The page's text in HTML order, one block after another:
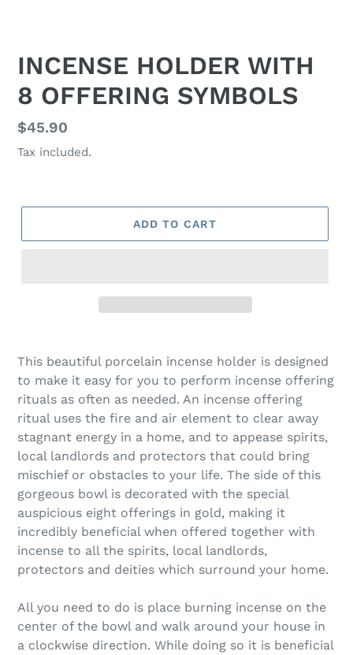
INCENSE HOLDER WITH
8 OFFERING SYMBOLS
Regular
price
$45.90
Tax included.
ADD TO CART
This beautiful porcelain incense holder is designed
to make it easy for you to perform incense offering
rituals as often as needed. An incense offering
ritual uses the fire and air element to clear away
stagnant energy in a home, and to appease spirits,
local landlords and protectors that could bring
mischief or obstacles to your life. The side of this
gorgeous bowl is decorated with the special
auspicious eight offerings in gold, making it
incredibly beneficial when offered together with
incense to all the spirits, local landlords,
protectors and deities which surround your home.
All you need to do is place burning incense on the
center of the bowl and walk around your house in
a clockwise direction. While doing so it is beneficial